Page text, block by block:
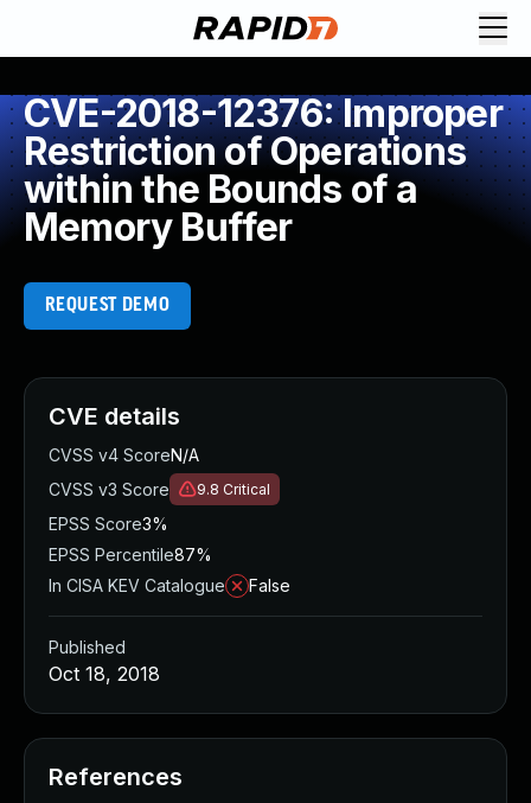
CVE-2018-12376: Improper
Restriction of Operations
within the Bounds of a
Memory Buffer
REQUEST DEMO
CVE details
CVSS v4 ScoreN/A
CVSS v3 Score
9.8 Critical
EPSS Score3%
EPSS Percentile87%
In CISA KEV Catalogue
False
Published
Oct 18, 2018
References